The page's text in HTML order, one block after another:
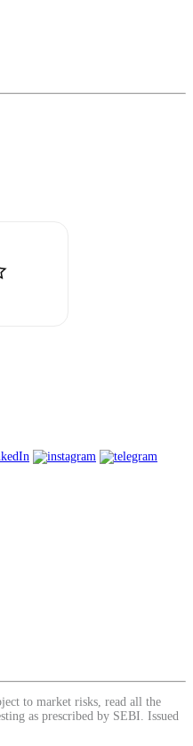
to market risks, read all the
as prescribed by SEBI. Issued